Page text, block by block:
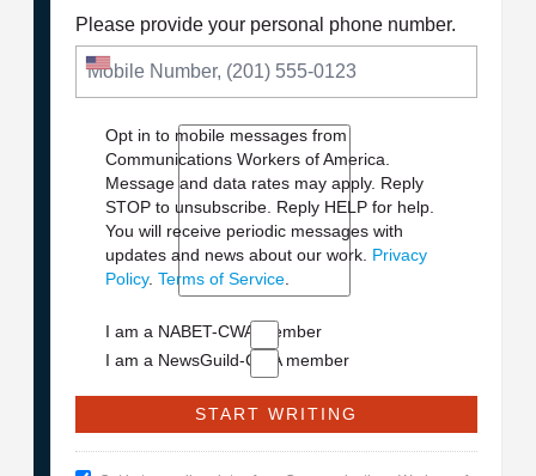
Please provide your personal phone number.
Opt in to mobile messages from
Communications Workers of America.
Message and data rates may apply. Reply
STOP to unsubscribe. Reply HELP for help.
You will receive periodic messages with
updates and news about our work. Privacy
Policy. Terms of Service
I am a NABET-CWA member
I am a NewsGuild-CWA member